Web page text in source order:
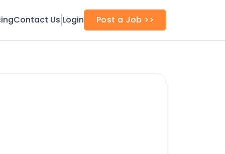
Contact Us Login Post a Job >>